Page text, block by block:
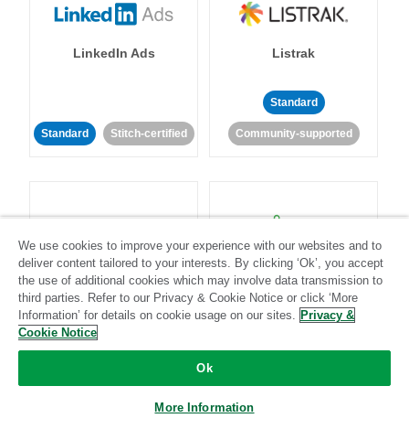
LinkedIn Ads
Standard Stitch-certified
Listrak
Standard
Community-supported
LivePerson
Standard
Community-supported
LookML
Standard
Community-supported
We use cookies to improve your experience with our websites and to
deliver content tailored to your interests. By clicking ‘Ok’, you accept
the use of additional cookies which may involve data transmission to
third parties. Refer to our Privacy & Cookie Notice or click ‘More
Information’ for details on cookie usage on our sites. Privacy &
Cookie Notice
Ok
More Information